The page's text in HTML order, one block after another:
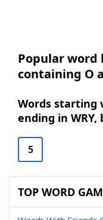
Popular
containing O
Words starting
ending in WRY,
5
TOP WORD